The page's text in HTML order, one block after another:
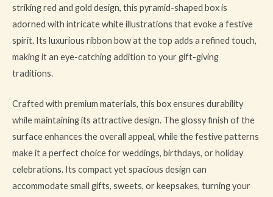
striking red and gold design, this pyramid-shaped box is
adorned with intricate white illustrations that evoke a festive
spirit. Its luxurious ribbon bow at the top adds a refined touch,
making it an eye-catching addition to your gift-giving
traditions.
Crafted with premium materials, this box ensures durability
while maintaining its attractive design. The glossy finish of the
surface enhances the overall appeal, while the festive patterns
make it a perfect choice for weddings, birthdays, or holiday
celebrations. Its compact yet spacious design can
accommodate small gifts, sweets, or keepsakes, turning your